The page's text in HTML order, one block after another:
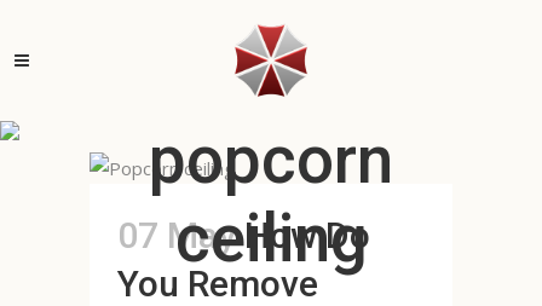
popcorn
ceiling
07 May How Do
You Remove